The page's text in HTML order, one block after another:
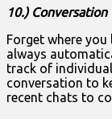
10.) Conversation
Forget where
always
track of
conversation to
recent chats to